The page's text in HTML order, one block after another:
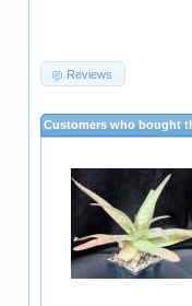
Reviews
Customers who bought